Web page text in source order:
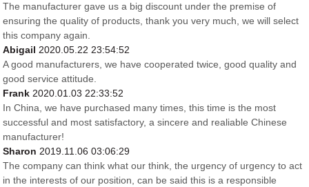
The manufacturer gave us a big discount under the premise of
ensuring the quality of products, thank you very much, we will select
this company again.
Abigail2020.05.22 23:54:52
A good manufacturers, we have cooperated twice, good quality and
good service attitude.
Frank2020.01.03 22:33:52
In China, we have purchased many times, this time is the most
successful and most satisfactory, a sincere and realiable Chinese
manufacturer!
Sharon2019.11.06 03:06:29
The company can think what our think, the urgency of urgency to act
in the interests of our position, can be said this is a responsible